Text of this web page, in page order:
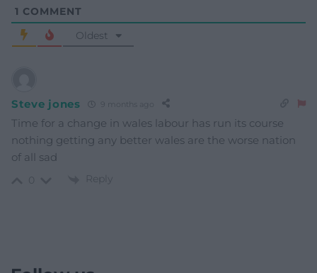
1 COMMENT
Oldest
Steve jones 9 months ago
Time for a change in wales labour has run its course
nothing getting any better wales are the worse nation
of all sad
Reply